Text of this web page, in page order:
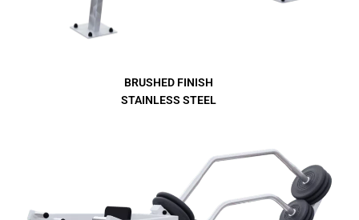
BRUSHED FINISH
STAINLESS STEEL